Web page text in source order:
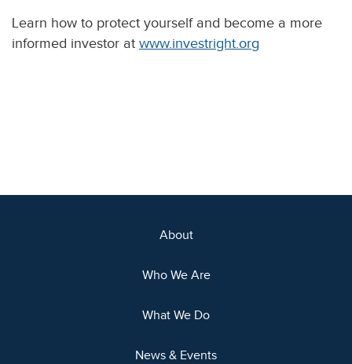
Learn how to protect yourself and become a more
informed investor at www.investright.org
About
Who We Are
What We Do
News & Events